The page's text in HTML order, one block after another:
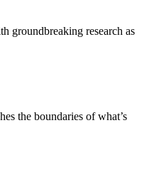
groundbreaking research as
the boundaries of what’s